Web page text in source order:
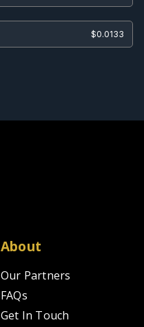
$0.0133
About
Our Partners
FAQs
Get In Touch